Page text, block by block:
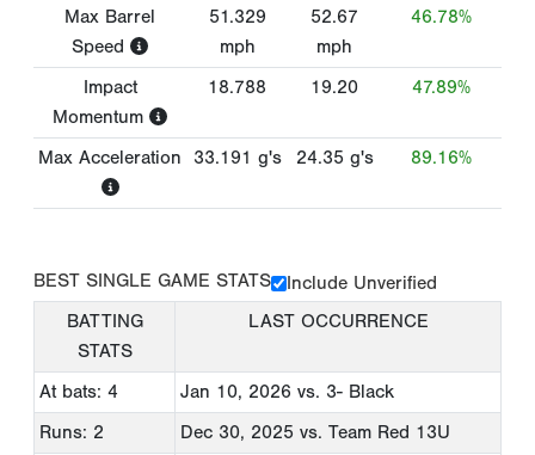
Max Barrel
Speed
51.329
mph
52.67
mph
46.78%
Impact
Momentum
18.788 19.20 47.89%
Max Acceleration 33.191 g's 24.35 g's 89.16%
BEST SINGLE GAME STATS
Include Unverified
BATTING
STATS
LAST OCCURRENCE
At bats: 4 Jan 10, 2026 vs. 3- Black
Runs: 2
Dec 30, 2025 vs. Team Red 13U